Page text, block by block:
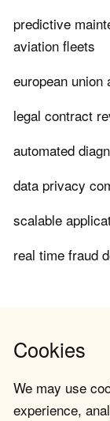
predictive
aviation fleets
european
legal contract
automated
data privacy
scalable
real time fraud
Cookies
We may use
experience,